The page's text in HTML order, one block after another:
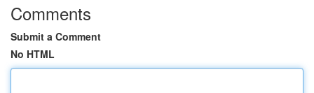
Comments
Submit a Comment
No HTML